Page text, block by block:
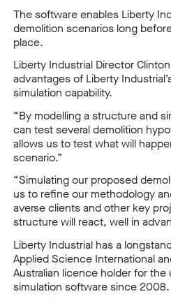
The software enables Liberty
demolition scenarios long
place.
Liberty Industrial Director
advantages of Liberty
simulation capability.
“By modelling a structure and
can test several demolition
allows us to test what will
scenario.”
“Simulating our proposed
us to refine our methodology
averse clients and other key
structure will react, well in
Liberty Industrial has a
Applied Science International
Australian licence holder for the
simulation software since 2008.